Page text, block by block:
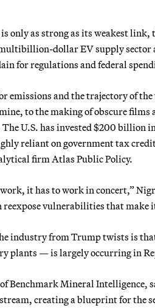
only as strong as its weakest
dollar EV supply
for regulations and federal
emissions and the trajectory of
to the making of obscure films
The U.S. has invested $200 billion
reliant on government tax
firm Atlas Public Policy.
it has to work in concert,”
reexpose vulnerabilities that make
industry from Trump twists is
plants — is largely occurring in
Benchmark Mineral Intelligence,
creating a blueprint for the